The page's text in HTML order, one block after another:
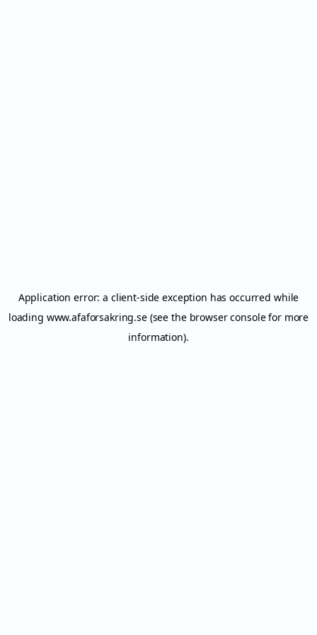
Application error: a client-side exception has occurred while
loading www.afaforsakring.se(see the browser consolefor more
information).